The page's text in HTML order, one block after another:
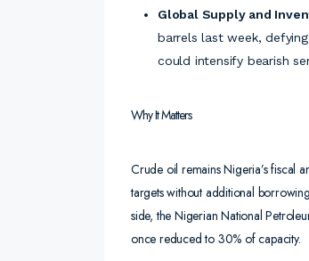
Global Supply and
barrels last week,
could intensify bearish
Why It Matters
Crude oil remains Nigeria’s fiscal
targets without additional
side, the Nigerian National
once reduced to 30% of capacity.